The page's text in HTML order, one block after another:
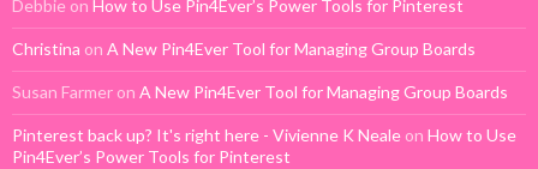
Debbie on How to Use Pin4Ever’s Power Tools for Pinterest
Christina on A New Pin4Ever Tool for Managing Group Boards
Susan Farmer on A New Pin4Ever Tool for Managing Group Boards
Pinterest back up? It's right here - Vivienne K Neale on How to Use
Pin4Ever’s Power Tools for Pinterest